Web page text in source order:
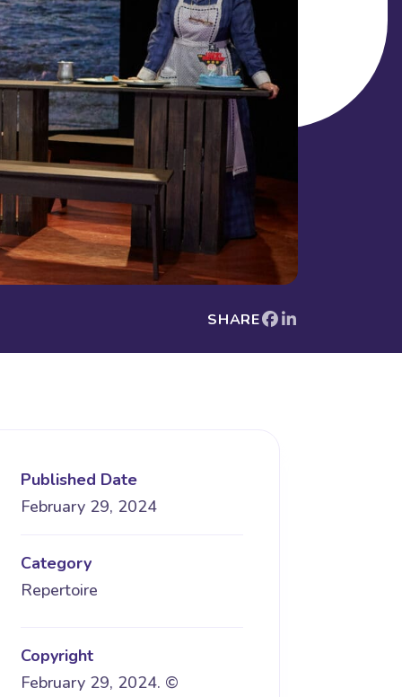
SHARE
Published Date
February 29, 2024
Category
Repertoire
Copyright
February 29, 2024. ©